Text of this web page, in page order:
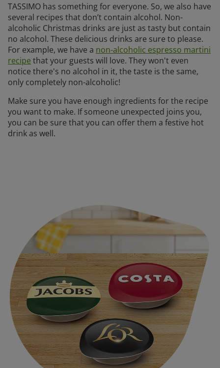
TASSIMO has something for everyone. So, we also have
several recipes that don’t contain alcohol. Non-
alcoholic Christmas drinks are just as tasty but contain
no alcohol. These delicious drinks are sure to please.
For example, we have a non-alcoholic espresso martini
recipe that your guests will love. They won't even
notice there's no alcohol in it, the taste is the same,
only completely non-alcoholic!
Make sure you have enough ingredients for the recipe
you want to make. If someone unexpected joins you,
you can be sure that you can offer them a festive hot
drink as well.